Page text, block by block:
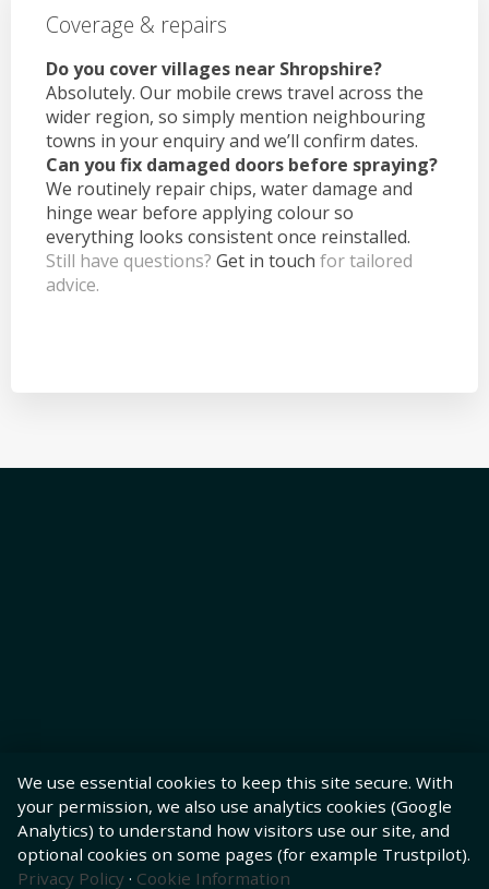
Coverage & repairs
Do you cover villages near Shropshire?
Absolutely. Our mobile crews travel across the
wider region, so simply mention neighbouring
towns in your enquiry and we’ll confirm dates.
Can you fix damaged doors before spraying?
We routinely repair chips, water damage and
hinge wear before applying colour so
everything looks consistent once reinstalled.
Still have questions? Get in touch for tailored
advice.
We use essential cookies to keep this site secure. With
your permission, we also use analytics cookies (Google
Analytics) to understand how visitors use our site, and
optional cookies on some pages (for example Trustpilot).
Privacy Policy · Cookie Information